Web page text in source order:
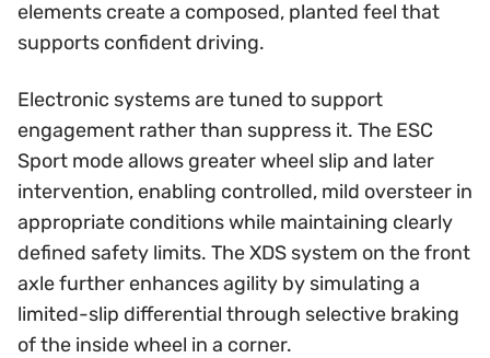
elements create a composed, planted feel that
supports confident driving.
Electronic systems are tuned to support
engagement rather than suppress it. The ESC
Sport mode allows greater wheel slip and later
intervention, enabling controlled, mild oversteer in
appropriate conditions while maintaining clearly
defined safety limits. The XDS system on the front
axle further enhances agility by simulating a
limited-slip differential through selective braking
of the inside wheel in a corner.